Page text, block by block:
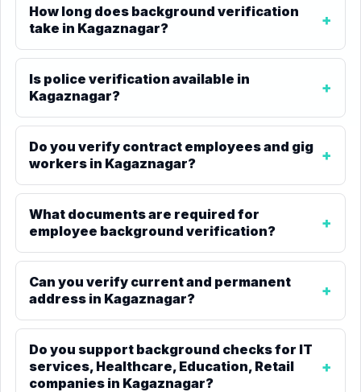
How long does background verification
take in Kagaznagar?
Is police verification available in
Kagaznagar?
Do you verify contract employees and gig
workers in Kagaznagar?
What documents are required for
employee background verification?
Can you verify current and permanent
address in Kagaznagar?
Do you support background checks for IT
services, Healthcare, Education, Retail
companies in Kagaznagar?